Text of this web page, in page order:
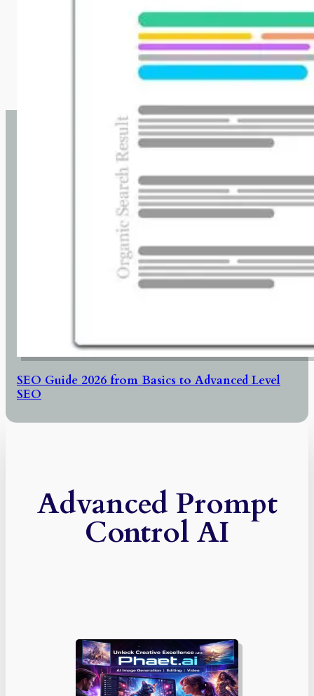
SEO Guide 2026 from Basics to Advanced Level
SEO
Advanced Prompt
Control AI